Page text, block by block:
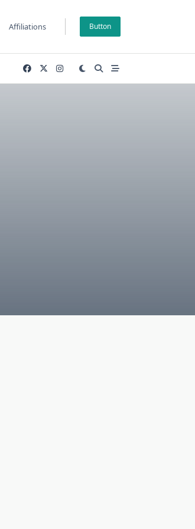
Affiliations Button